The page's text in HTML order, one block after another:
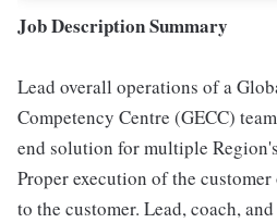
Job Description Summary
Lead overall operations of a
Competency Centre (GECC)
end solution for multiple
Proper execution of the
to the customer. Lead, coach,